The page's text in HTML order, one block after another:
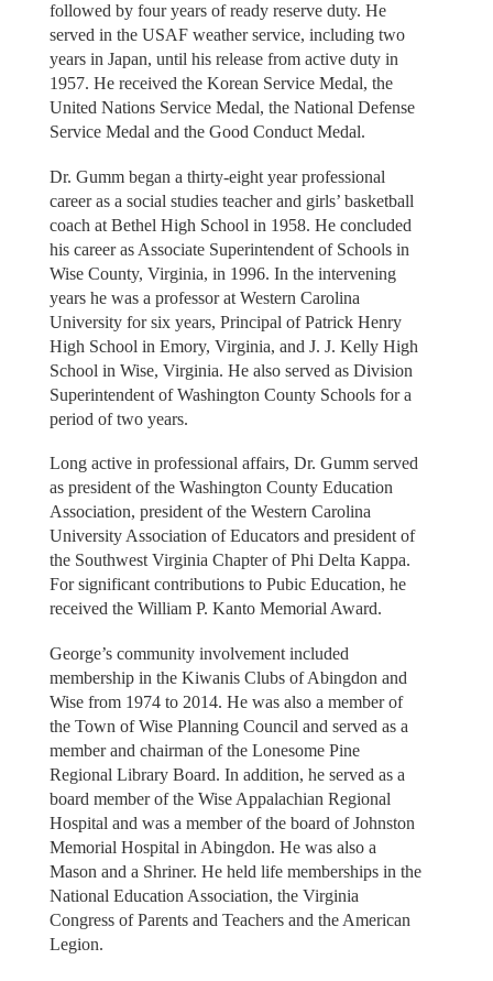
followed by four years of ready reserve duty. He
served in the USAF weather service, including two
years in Japan, until his release from active duty in
1957. He received the Korean Service Medal, the
United Nations Service Medal, the National Defense
Service Medal and the Good Conduct Medal.
Dr. Gumm began a thirty-eight year professional
career as a social studies teacher and girls’ basketball
coach at Bethel High School in 1958. He concluded
his career as Associate Superintendent of Schools in
Wise County, Virginia, in 1996. In the intervening
years he was a professor at Western Carolina
University for six years, Principal of Patrick Henry
High School in Emory, Virginia, and J. J. Kelly High
School in Wise, Virginia. He also served as Division
Superintendent of Washington County Schools for a
period of two years.
Long active in professional affairs, Dr. Gumm served
as president of the Washington County Education
Association, president of the Western Carolina
University Association of Educators and president of
the Southwest Virginia Chapter of Phi Delta Kappa.
For significant contributions to Pubic Education, he
received the William P. Kanto Memorial Award.
George’s community involvement included
membership in the Kiwanis Clubs of Abingdon and
Wise from 1974 to 2014. He was also a member of
the Town of Wise Planning Council and served as a
member and chairman of the Lonesome Pine
Regional Library Board. In addition, he served as a
board member of the Wise Appalachian Regional
Hospital and was a member of the board of Johnston
Memorial Hospital in Abingdon. He was also a
Mason and a Shriner. He held life memberships in the
National Education Association, the Virginia
Congress of Parents and Teachers and the American
Legion.